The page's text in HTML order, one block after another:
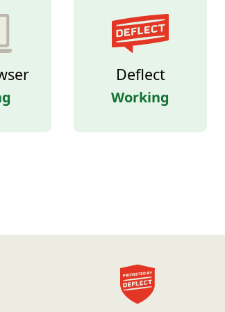
Deflect
Working